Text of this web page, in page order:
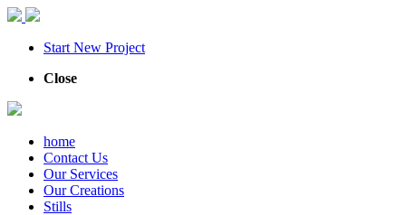
Start New Project
Close
home
Contact Us
Our Services
Our Creations
Stills